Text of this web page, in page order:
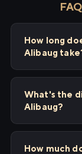
How long
Alibaug
What's the
Alibaug?
How much